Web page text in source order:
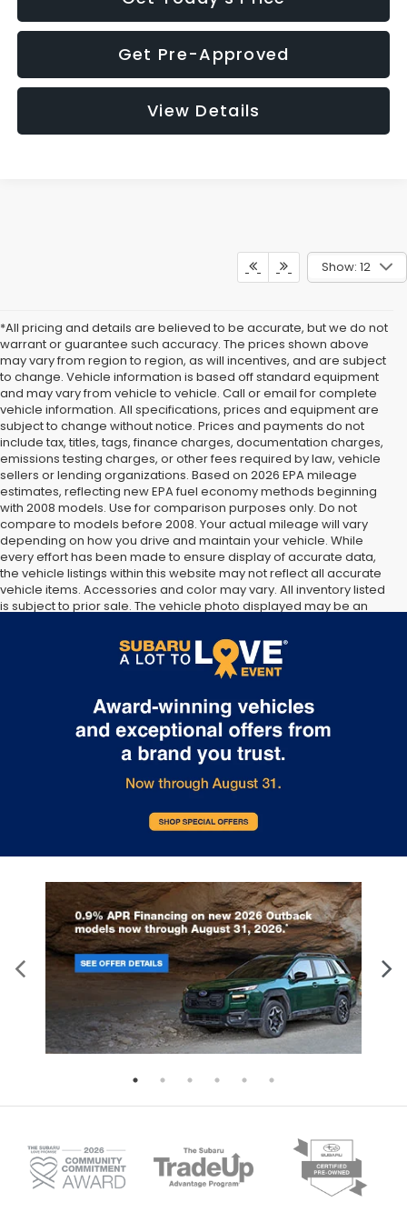
Get Pre-Approved
View Details
Show: 12
*All pricing and details are believed to be accurate, but we do not
warrant or guarantee such accuracy. The prices shown above
may vary from region to region, as will incentives, and are subject
to change. Vehicle information is based off standard equipment
and may vary from vehicle to vehicle. Call or email for complete
vehicle information. All specifications, prices and equipment are
subject to change without notice. Prices and payments do not
include tax, titles, tags, finance charges, documentation charges,
emissions testing charges, or other fees required by law, vehicle
sellers or lending organizations. Based on 2026 EPA mileage
estimates, reflecting new EPA fuel economy methods beginning
with 2008 models. Use for comparison purposes only. Do not
compare to models before 2008. Your actual mileage will vary
depending on how you drive and maintain your vehicle. While
every effort has been made to ensure display of accurate data,
the vehicle listings within this website may not reflect all accurate
vehicle items. Accessories and color may vary. All inventory listed
is subject to prior sale. The vehicle photo displayed may be an
Please confirm vehicle price with Dealership. See Dealership for